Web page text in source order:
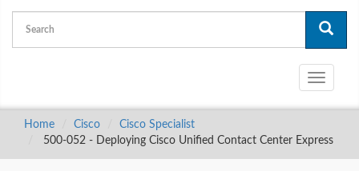
Toggle
Home Cisco
Cisco Specialist
500-052 - Deploying Cisco Unified Contact Center Express